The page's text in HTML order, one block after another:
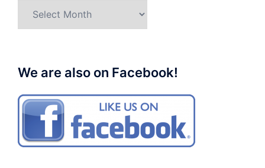
We are also on Facebook!